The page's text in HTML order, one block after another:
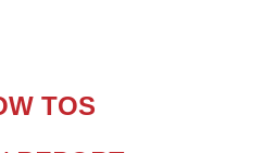
TOS